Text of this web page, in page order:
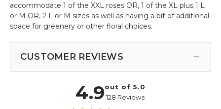
accommodate 1 of the XXL roses OR, 1 of the XL plus 1 L
or M OR, 2 L or M sizes as well as having a bit of additional
space for greenery or other floral choices.
CUSTOMER REVIEWS